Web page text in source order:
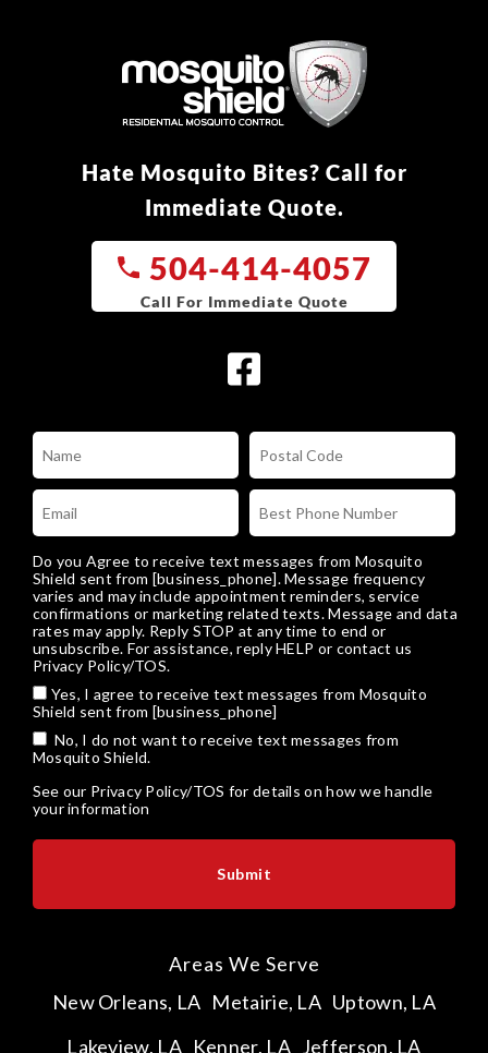
Hate Mosquito Bites? Call for
Immediate Quote.
504-414-4057
Do you Agree to receive text messages from Mosquito
Shield sent from [business_phone]. Message frequency
varies and may include appointment reminders, service
confirmations or marketing related texts. Message and data
rates may apply. Reply STOP at any time to end or
unsubscribe. For assistance, reply HELP or contact us
Privacy Policy/TOS.
Yes, I agree to receive text messages from Mosquito
Shield sent from [business_phone]
No, I do not want to receive text messages from
Mosquito Shield.
See our Privacy Policy/TOS for details on how we handle
your information
Areas We Serve
New Orleans, LA Metairie, LA Uptown, LA
Lakeview, LA Kenner, LA Jefferson, LA